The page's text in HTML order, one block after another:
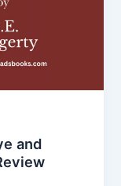
and